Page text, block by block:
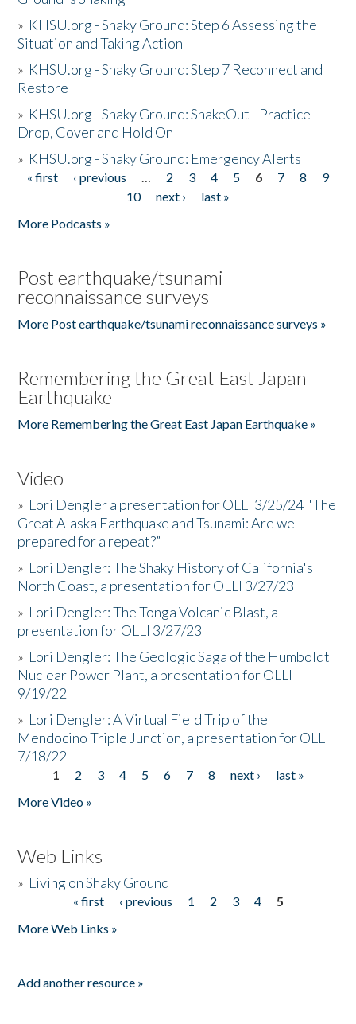
» KHSU.org - Shaky Ground: Step 6 Assessing the
Situation and Taking Action
» KHSU.org - Shaky Ground: Step 7 Reconnect and
Restore
» KHSU.org - Shaky Ground: ShakeOut - Practice
Drop, Cover and Hold On
» KHSU.org - Shaky Ground: Emergency Alerts
Pages
« first ‹ previous … 2 3 4 5 6 7 8
9
10
next ›
last »
More Podcasts »
Post earthquake/tsunami
reconnaissance surveys
More Post earthquake/tsunami reconnaissance surveys »
Remembering the Great East Japan
Earthquake
More Remembering the Great East Japan Earthquake »
Video
» Lori Dengler a presentation for OLLI 3/25/24 "The
Great Alaska Earthquake and Tsunami: Are we
prepared for a repeat?”
» Lori Dengler: The Shaky History of California's
North Coast, a presentation for OLLI 3/27/23
» Lori Dengler: The Tonga Volcanic Blast, a
presentation for OLLI 3/27/23
» Lori Dengler: The Geologic Saga of the Humboldt
Nuclear Power Plant, a presentation for OLLI
9/19/22
» Lori Dengler: A Virtual Field Trip of the
Mendocino Triple Junction, a presentation for OLLI
7/18/22
Pages
1 2 3 4 5 6 7 8 next ›
last »
More Video »
Web Links
» Living on Shaky Ground
« first ‹ previous 1 2 3 4
5
More Web Links »
Add another resource »